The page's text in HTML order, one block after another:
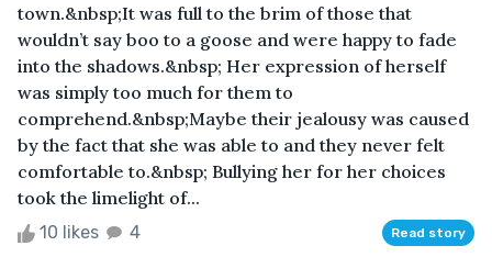
town.&nbsp;It was full to the brim of those that
wouldn’t say boo to a goose and were happy to fade
into the shadows.&nbsp; Her expression of herself
was simply too much for them to
comprehend.&nbsp;Maybe their jealousy was caused
by the fact that she was able to and they never felt
comfortable to.&nbsp; Bullying her for her choices
took the limelight of...
10 likes 4 Read story